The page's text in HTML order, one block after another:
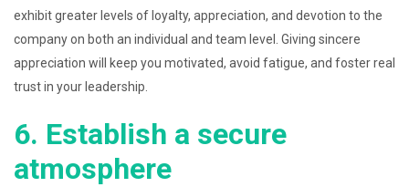
exhibit greater levels of loyalty, appreciation, and devotion to the
company on both an individual and team level. Giving sincere
appreciation will keep you motivated, avoid fatigue, and foster real
trust in your leadership.
6. Establish a secure
atmosphere